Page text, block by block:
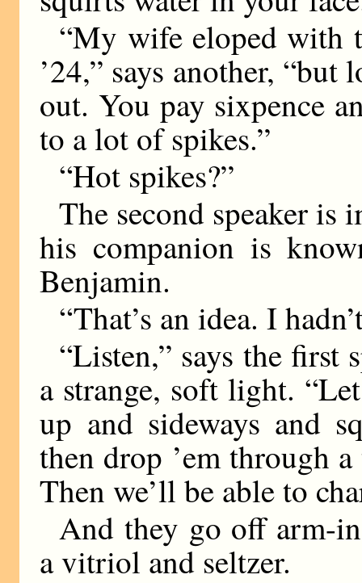
“My wife eloped with
’24,” says another,
out. You pay sixpence
to a lot of spikes.”
“Hot spikes?”
The second speaker is
his companion is
Benjamin.
“That’s an idea. I
“Listen,” says the first
a strange, soft light.
up and sideways and
then drop ’em through
Then we’ll be able to
And they go off arm-
a vitriol and seltzer.